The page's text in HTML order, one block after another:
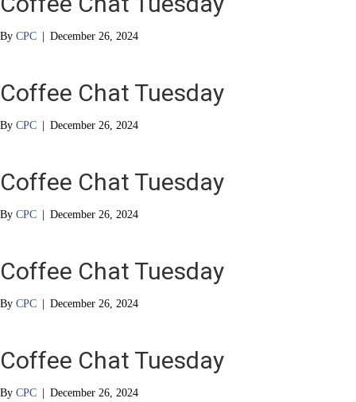
By CPC | December 26, 2024
Coffee Chat Tuesday
By CPC | December 26, 2024
Coffee Chat Tuesday
By CPC | December 26, 2024
Coffee Chat Tuesday
By CPC | December 26, 2024
Coffee Chat Tuesday
By CPC | December 26, 2024